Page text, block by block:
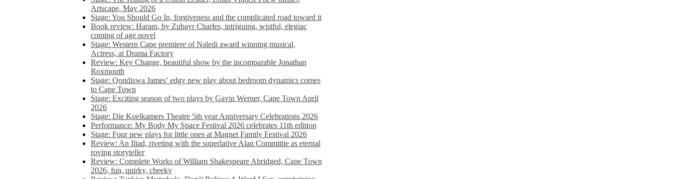
Artscape, May 2026
Stage: You Should Go In, forgiveness and the complicated road toward it
Book review: Haram, by Zubayr Charles, intriguing, wistful, elegiac
coming of age novel
Stage: Western Cape premiere of Naledi award winning musical,
Actress, at Drama Factory
Review: Key Change, beautiful show by the incomparable Jonathan
Roxmouth
Stage: Qondiswa James’ edgy new play about bedroom dynamics comes
to Cape Town
Stage: Exciting season of two plays by Gavin Werner, Cape Town April
2026
Stage: Die Koelkamers Theatre 5th year Anniversary Celebrations 2026
Performance: My Body My Space Festival 2026 celebrates 11th edition
Stage: Four new plays for little ones at Magnet Family Festival 2026
Review: An Iliad, riveting with the superlative Alan Committie as eternal
roving storyteller
Review: Complete Works of William Shakespeare Abridged, Cape Town
2026, fun, quirky, cheeky